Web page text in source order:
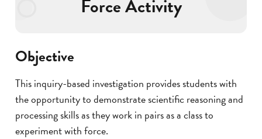
Force Activity
Objective
This inquiry-based investigation provides students with
the opportunity to demonstrate scientific reasoning and
processing skills as they work in pairs as a class to
experiment with force.